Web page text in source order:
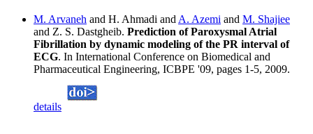
M. Arvaneh and H. Ahmadi and A. Azemi and M. Shajiee
and Z. S. Dastgheib. Prediction of Paroxysmal Atrial
Fibrillation by dynamic modeling of the PR interval of
ECG. In International Conference on Biomedical and
Pharmaceutical Engineering, ICBPE '09, pages 1-5, 2009.
details